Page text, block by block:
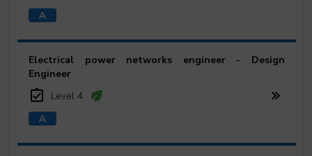
Electrical power networks engineer - Design
Engineer
Level 4